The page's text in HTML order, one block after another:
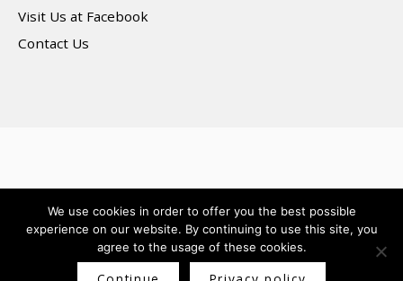
Visit Us at Facebook
Contact Us
We use cookies in order to offer you the best possible
experience on our website. By continuing to use this site, you
agree to the usage of these cookies.